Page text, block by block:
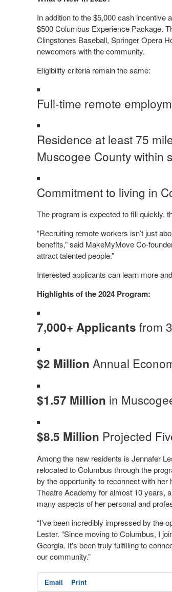
In addition to the $5,000 cash incentive
$500 Columbus Experience Package.
Clingstones Baseball, Springer Opera
newcomers with the community.
Eligibility criteria remain the same:
Full-time remote
Residence at least 75
Muscogee County within
Commitment to living in
The program is expected to fill quickly,
“Recruiting remote workers isn’t just
benefits,” said MakeMyMove Co-
attract talented people.”
Interested applicants can learn more
Highlights of the 2024 Program:
7,000+ Applicants from
$2 Million Annual
$1.57 Million in
$8.5 Million Projected
Among the new residents is Jennafer
relocated to Columbus through the
by the opportunity to reconnect with
Theatre Academy for almost 10 years,
many aspects of her personal and
“I've been incredibly impressed by the
Lester. “Since moving to Columbus, I
Georgia. It's been truly fulfilling to
our community.”
Email Print